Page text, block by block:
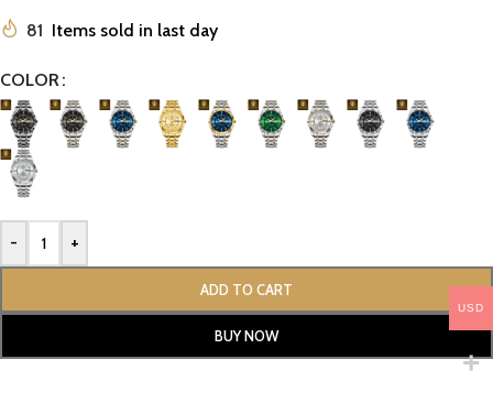
81 Items sold in last day
COLOR
- +
ADD TO CART
BUY NOW
USD